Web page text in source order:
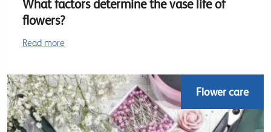
What factors determine the vase life of
flowers?
Read more
Flower care